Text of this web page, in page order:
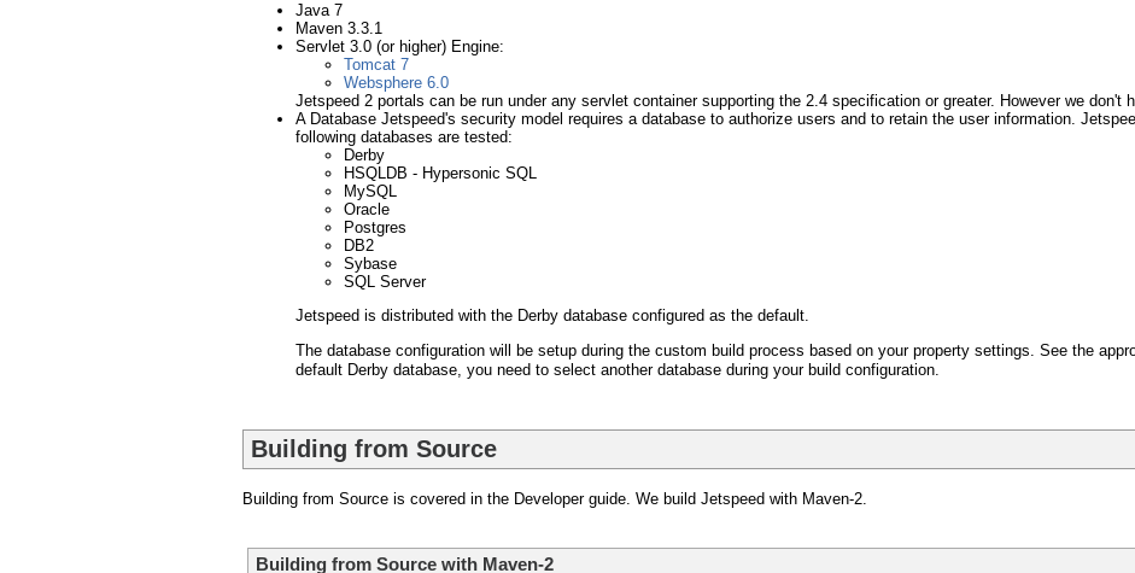
Java 7
Maven 3.3.1
Servlet 3.0 (or higher) Engine:
Tomcat 7
Websphere 6.0
Jetspeed 2 portals can be run under any servlet container supporting the 2.4 specification or greater. However we
A Database Jetspeed's security model requires a database to authorize users and to retain the user information.
following databases are tested:
Derby
HSQLDB - Hypersonic SQL
MySQL
Oracle
Postgres
DB2
Sybase
SQL Server
Jetspeed is distributed with the Derby database configured as the default.
The database configuration will be setup during the custom build process based on your property settings. See the
default Derby database, you need to select another database during your build configuration.
Building from Source
Building from Source is covered in the Developer guide. We build Jetspeed with Maven-2.
Building from Source with Maven-2